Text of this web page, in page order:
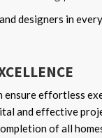
designers in
ensure effortless
and effective
of all